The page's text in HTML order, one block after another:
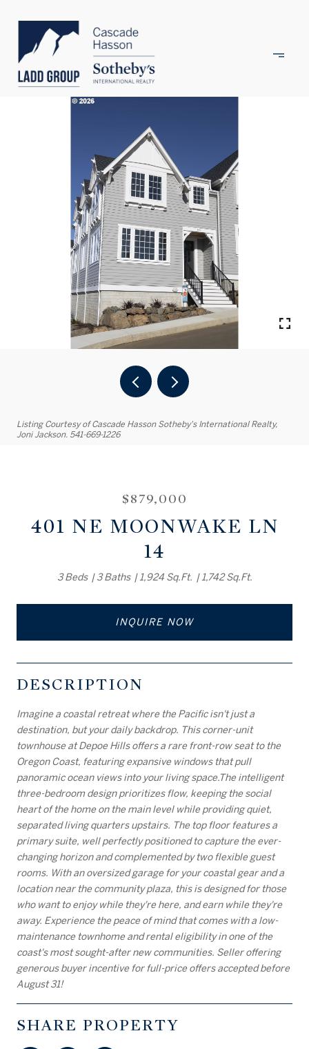
Listing Courtesy of Cascade Hasson Sotheby's International Realty,
Joni Jackson. 541-669-1226
$879,000
401 NE MOONWAKE LN
14
3 Beds 3 Baths 1,924 Sq.Ft. 1,742 Sq.Ft.
INQUIRE NOW
DESCRIPTION
Imagine a coastal retreat where the Pacific isn't just a
destination, but your daily backdrop. This corner-unit
townhouse at Depoe Hills offers a rare front-row seat to the
Oregon Coast, featuring expansive windows that pull
panoramic ocean views into your living space.The intelligent
three-bedroom design prioritizes flow, keeping the social
heart of the home on the main level while providing quiet,
separated living quarters upstairs. The top floor features a
primary suite, well perfectly positioned to capture the ever-
changing horizon and complemented by two flexible guest
rooms. With an oversized garage for your coastal gear and a
location near the community plaza, this is designed for those
who want to enjoy while they're here, and earn while they're
away. Experience the peace of mind that comes with a low-
maintenance townhome and rental eligibility in one of the
coast's most sought-after new communities. Seller offering
generous buyer incentive for full-price offers accepted before
August 31!
SHARE PROPERTY